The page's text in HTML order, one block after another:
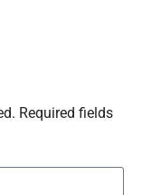
Required fields